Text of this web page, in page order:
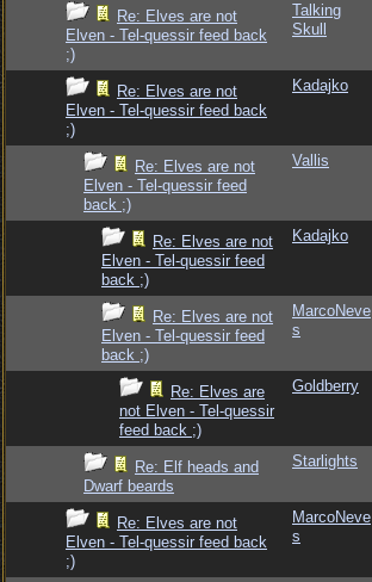
Re: Elves are not
Elven - Tel-quessir feed back
;)
Talking
Skull
Re: Elves are not
Elven - Tel-quessir feed back
;)
Kadajko
Re: Elves are not
Elven - Tel-quessir feed
back ;)
Vallis
Re: Elves are not
Elven - Tel-quessir feed
back ;)
Kadajko
Re: Elves are not
Elven - Tel-quessir feed
back ;)
MarcoNeve
s
Re: Elves are
not Elven - Tel-quessir
feed back ;)
Goldberry
Re: Elf heads and
Dwarf beards
Starlights
Re: Elves are not
Elven - Tel-quessir feed back
;)
MarcoNeve
s